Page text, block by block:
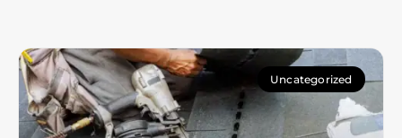
Uncategorized